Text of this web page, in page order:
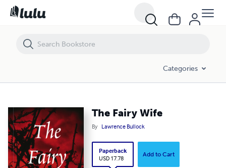
Categories
The Fairy Wife
By Lawrence Bullock
Paperback
USD 17.78
Add to Cart
The Fairy Wife